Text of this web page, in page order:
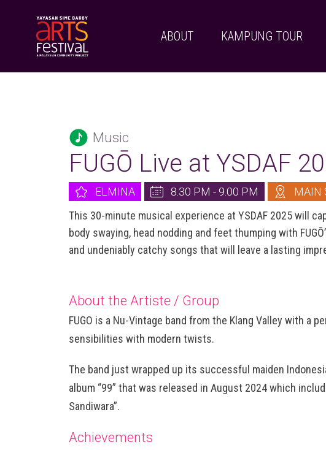
ABOUT KAMPUNG TOUR
Music
FUGŌ Live at YSDAF
ELMINA 8.30 PM - 9.00 PM
MAIN
This 30-minute musical experience at YSDAF 2025 will
body swaying, head nodding and feet thumping with
and undeniably catchy songs that will leave a lasting
About the Artiste / Group
FUGO is a Nu-Vintage band from the Klang Valley with a
sensibilities with modern twists.
The band just wrapped up its successful maiden
album “99” that was released in August 2024 which
Sandiwara”.
Achievements